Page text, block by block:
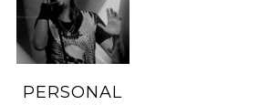
PERSONAL